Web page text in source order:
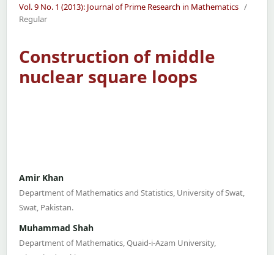
Vol. 9 No. 1 (2013): Journal of Prime Research in Mathematics /
Regular
Construction of middle
nuclear square loops
Amir Khan
Department of Mathematics and Statistics, University of Swat,
Swat, Pakistan.
Muhammad Shah
Department of Mathematics, Quaid-i-Azam University,